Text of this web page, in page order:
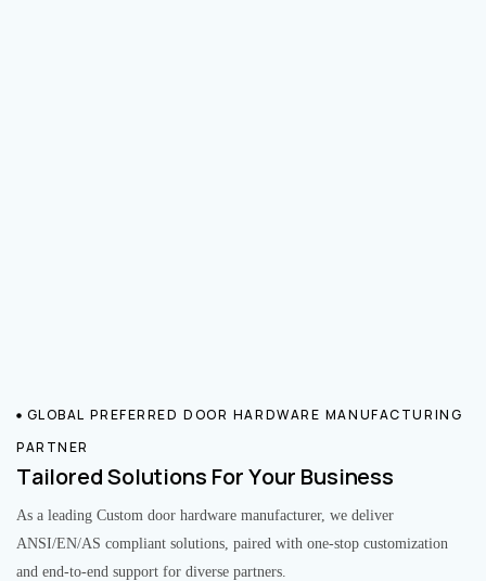
GLOBAL PREFERRED DOOR HARDWARE MANUFACTURING
PARTNER
Tailored Solutions For Your Business
As a leading Custom door hardware manufacturer, we deliver
ANSI/EN/AS compliant solutions, paired with one-stop customization
and end-to-end support for diverse partners.